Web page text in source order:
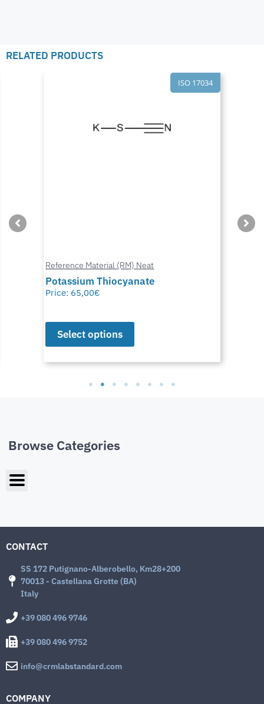
RELATED PRODUCTS
ISO 17034
Reference Material (RM) Neat
Potassium Thiocyanate
Price: 65,00€
Select options
Browse Categories
CONTACT
SS 172 Putignano-Alberobello, Km28+200
70013 - Castellana Grotte (BA)
Italy
+39 080 496 9746
+39 080 496 9752
info@crmlabstandard.com
COMPANY